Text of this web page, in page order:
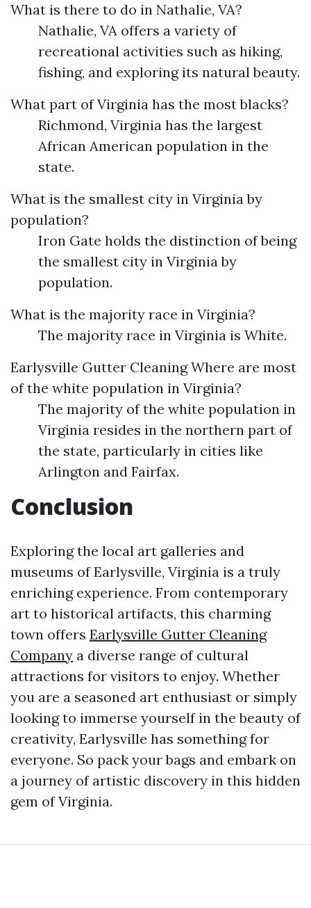
What is there to do in Nathalie, VA?
Nathalie, VA offers a variety of
recreational activities such as hiking,
fishing, and exploring its natural beauty.
What part of Virginia has the most blacks?
Richmond, Virginia has the largest
African American population in the
state.
What is the smallest city in Virginia by
population?
Iron Gate holds the distinction of being
the smallest city in Virginia by
population.
What is the majority race in Virginia?
The majority race in Virginia is White.
Earlysville Gutter CleaningWhere are most
of the white population in Virginia?
The majority of the white population in
Virginia resides in the northern part of
the state, particularly in cities like
Arlington and Fairfax.
Conclusion
Exploring the local art galleries and
museums of Earlysville, Virginia is a truly
enriching experience. From contemporary
art to historical artifacts, this charming
town offers Earlysville Gutter Cleaning
Company a diverse range of cultural
attractions for visitors to enjoy. Whether
you are a seasoned art enthusiast or simply
looking to immerse yourself in the beauty of
creativity, Earlysville has something for
everyone. So pack your bags and embark on
a journey of artistic discovery in this hidden
gem of Virginia.